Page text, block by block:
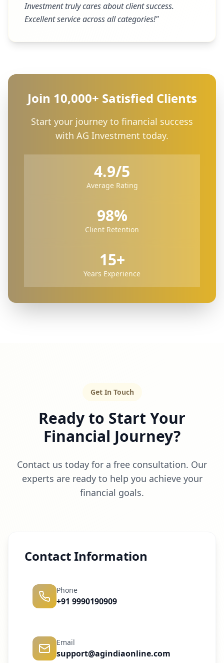
Investment truly cares about client success.
Excellent service across all categories!"
Join 10,000+ Satisfied Clients
Start your journey to financial success
with AG Investment today.
4.9/5
Average Rating
98%
Client Retention
15+
Years Experience
Get In Touch
Ready to Start Your
Financial Journey?
Contact us today for a free consultation. Our
experts are ready to help you achieve your
financial goals.
Contact Information
Phone
+91 9990190909
Email
support@agindiaonline.com